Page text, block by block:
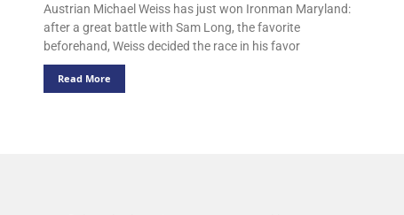
Austrian Michael Weiss has just won Ironman Maryland:
after a great battle with Sam Long, the favorite
beforehand, Weiss decided the race in his favor
Read More